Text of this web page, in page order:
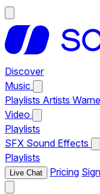
Discover
Music
Playlists Artists
Video
Playlists
SFX Sound Effects
Playlists
Live Chat Pricing